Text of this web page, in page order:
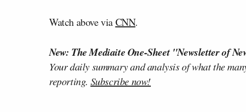
Watch above viaCNN.
New: The Mediaite One-Sheet "Newsletter of
Your daily summary and analysis of what the
reporting. Subscribe now!